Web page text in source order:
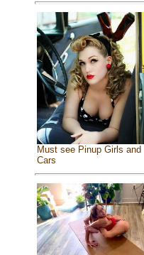
Must see Pinup Girls and
Cars